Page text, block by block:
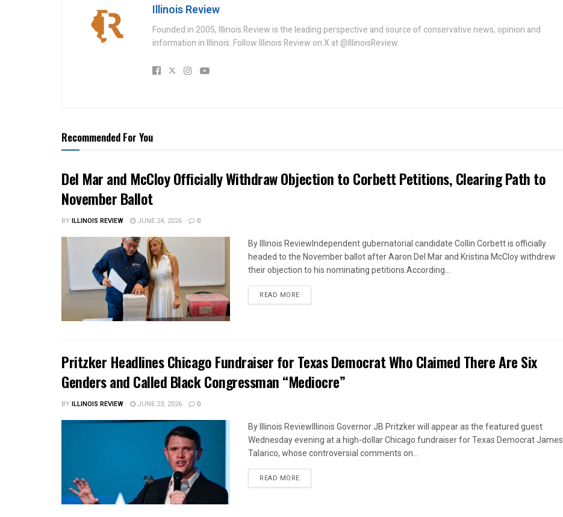
Illinois Review
Founded in 2005, Illinois Review is the leading perspective and source of conservative news, opinion and
information in Illinois. Follow Illinois Review on X at @IllinoisReview.
Recommended For You
Del Mar and McCloy Officially Withdraw Objection to Corbett Petitions, Clearing Path to
November Ballot
BYILLINOIS REVIEW JUNE 24, 2026 0
By Illinois ReviewIndependent gubernatorial candidate Collin Corbett is officially
headed to the November ballot after Aaron Del Mar and Kristina McCloy withdrew
their objection to his nominating petitions.According...
READ MOREDETAILS
Pritzker Headlines Chicago Fundraiser for Texas Democrat Who Claimed There Are Six
Genders and Called Black Congressman “Mediocre”
BYILLINOIS REVIEW JUNE 23, 2026 0
By Illinois ReviewIllinois Governor JB Pritzker will appear as the featured guest
Wednesday evening at a high-dollar Chicago fundraiser for Texas Democrat James
Talarico, whose controversial comments on...
READ MOREDETAILS